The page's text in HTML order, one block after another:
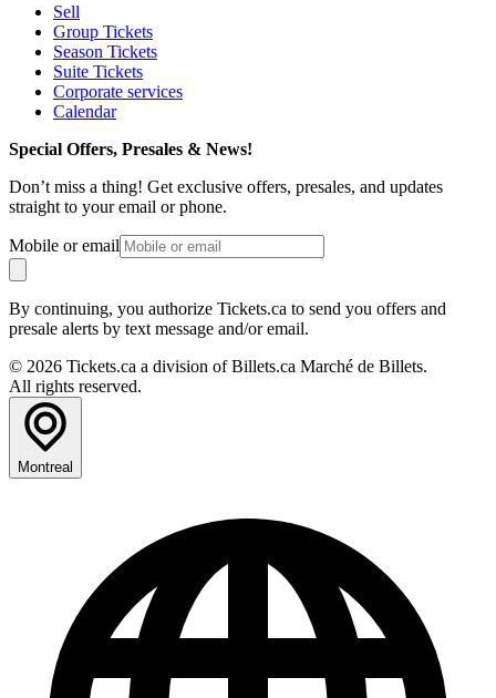
Sell
Group Tickets
Season Tickets
Suite Tickets
Corporate services
Calendar
Special Offers, Presales & News!
Don’t miss a thing! Get exclusive offers, presales, and updates
straight to your email or phone.
Mobile or email
By continuing, you authorize Tickets.ca to send you offers and
presale alerts by text message and/or email.
© 2026 Tickets.ca a division of Billets.ca Marché de Billets.
All rights reserved.
Montreal